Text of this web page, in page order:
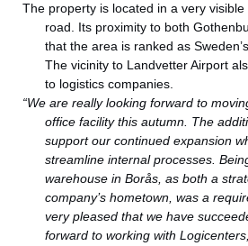
The property is located in a very
road. Its proximity to both
that the area is ranked as
The vicinity to Landvetter Airport
to logistics companies.
“We are really looking forward to
office facility this autumn. The
support our continued expansion
streamline internal processes.
warehouse in Borås, as both a
company’s hometown, was a
very pleased that we have
forward to working with